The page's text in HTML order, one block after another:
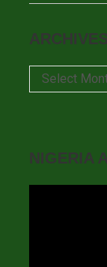
ARCHIVES
Archives
Select
NIGERIA